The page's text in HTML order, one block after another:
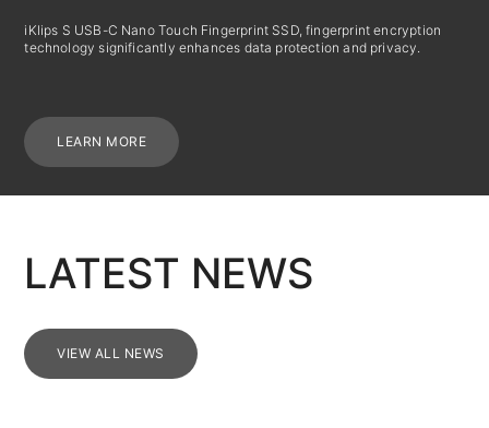
iKlips S USB-C Nano Touch Fingerprint SSD, fingerprint encryption
technology significantly enhances data protection and privacy.
LEARN MORE
LATEST NEWS
VIEW ALL NEWS